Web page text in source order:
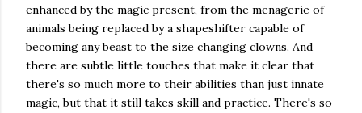
enhanced by the magic present, from the menagerie of
animals being replaced by a shapeshifter capable of
becoming any beast to the size changing clowns. And
there are subtle little touches that make it clear that
there's so much more to their abilities than just innate
magic, but that it still takes skill and practice. There's so